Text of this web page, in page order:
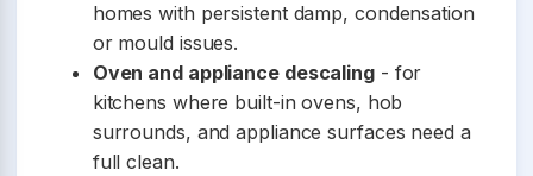
homes with persistent damp, condensation
or mould issues.
Oven and appliance descaling- for
kitchens where built-in ovens, hob
surrounds, and appliance surfaces need a
full clean.